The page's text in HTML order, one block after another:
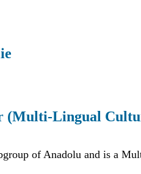
(Multi-Lingual
of Anadolu and is a